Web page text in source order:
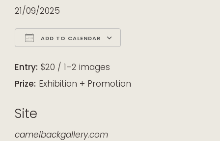
21/09/2025
ADD TO CALENDAR
Entry: $20 / 1–2 images
Prize: Exhibition + Promotion
Site
camelbackgallery.com